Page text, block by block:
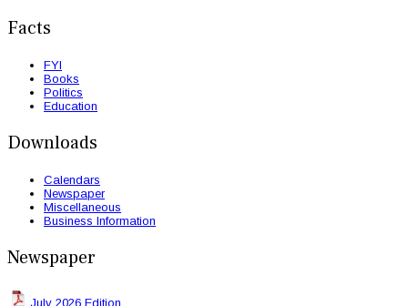
Facts
FYI
Books
Politics
Education
Downloads
Calendars
Newspaper
Miscellaneous
Business Information
Newspaper
July 2026 Edition